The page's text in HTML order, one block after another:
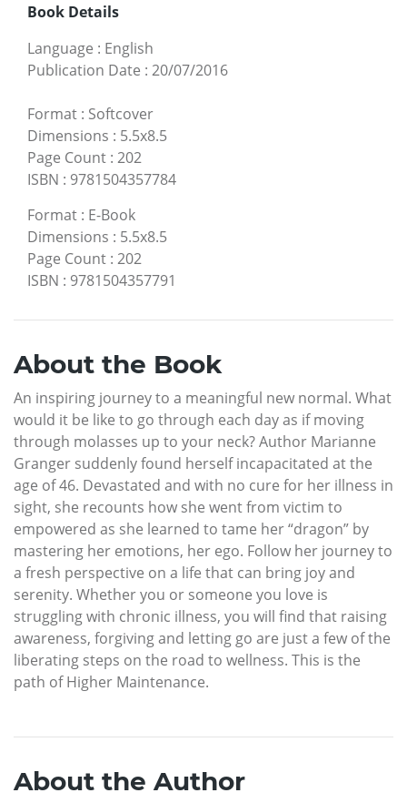
Book Details
Language : English
Publication Date : 20/07/2016
Format : Softcover
Dimensions : 5.5x8.5
Page Count : 202
ISBN : 9781504357784
Format : E-Book
Dimensions : 5.5x8.5
Page Count : 202
ISBN : 9781504357791
About the Book
An inspiring journey to a meaningful new normal. What
would it be like to go through each day as if moving
through molasses up to your neck? Author Marianne
Granger suddenly found herself incapacitated at the
age of 46. Devastated and with no cure for her illness in
sight, she recounts how she went from victim to
empowered as she learned to tame her “dragon” by
mastering her emotions, her ego. Follow her journey to
a fresh perspective on a life that can bring joy and
serenity. Whether you or someone you love is
struggling with chronic illness, you will find that raising
awareness, forgiving and letting go are just a few of the
liberating steps on the road to wellness. This is the
path of Higher Maintenance.
About the Author